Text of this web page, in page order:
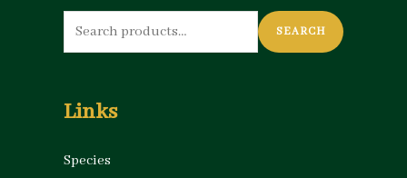
Search
for:
SEARCH
Links
Species